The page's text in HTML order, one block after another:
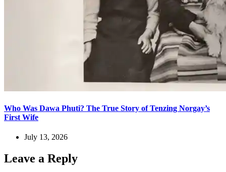
Who Was Dawa Phuti? The True Story of Tenzing Norgay’s
First Wife
July 13, 2026
Leave a Reply